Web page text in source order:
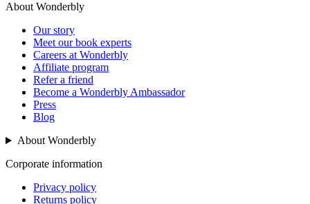
About Wonderbly
Our story
Meet our book experts
Careers at Wonderbly
Affiliate program
Refer a friend
Become a Wonderbly Ambassador
Press
Blog
About Wonderbly
Corporate information
Privacy policy
Returns policy